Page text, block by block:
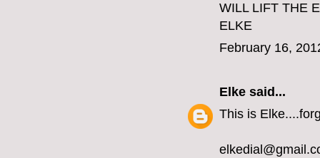
WILL LIFT THE
ELKE
February 16,
Elke said...
This is